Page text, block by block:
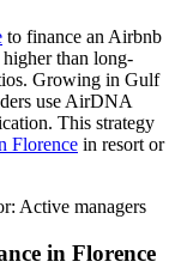
to finance an Airbnb
than long-
Growing in Gulf
use AirDNA
This strategy
Florence in resort or
Active managers
in Florence